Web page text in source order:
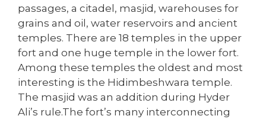
passages, a citadel, masjid, warehouses for
grains and oil, water reservoirs and ancient
temples. There are 18 temples in the upper
fort and one huge temple in the lower fort.
Among these temples the oldest and most
interesting is the Hidimbeshwara temple.
The masjid was an addition during Hyder
Ali’s rule.The fort’s many interconnecting